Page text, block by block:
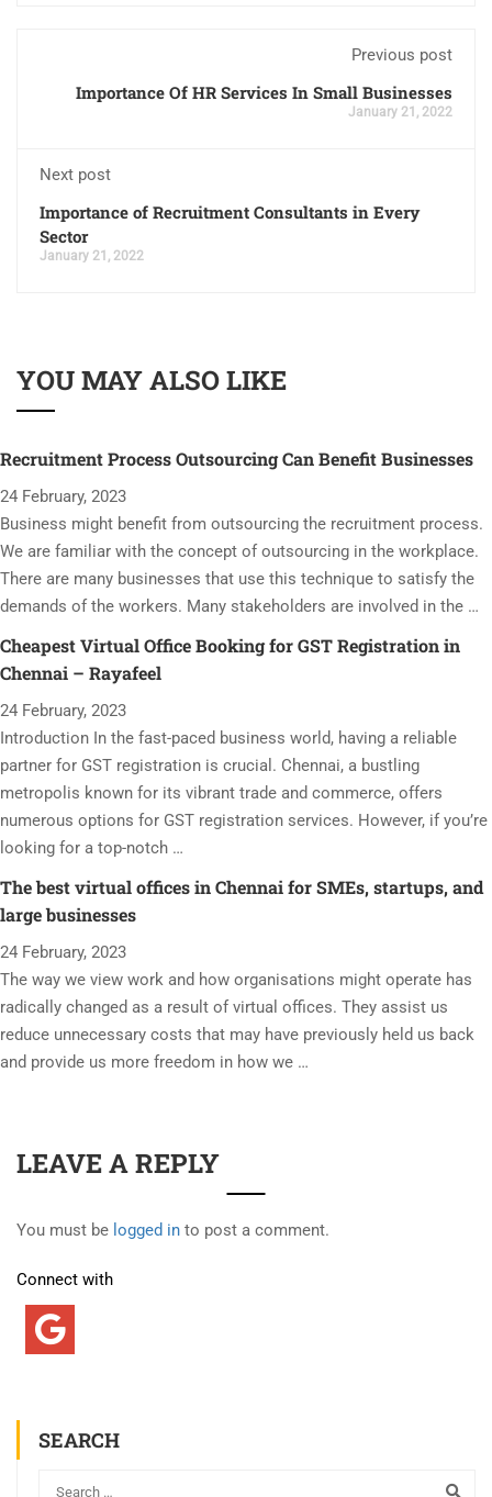
Previous post
Importance Of HR Services In Small Businesses
January 21, 2022
Next post
Importance of Recruitment Consultants in Every
Sector
January 21, 2022
YOU MAY ALSO LIKE
Recruitment Process Outsourcing Can Benefit Businesses
24 February, 2023
Business might benefit from outsourcing the recruitment process.
We are familiar with the concept of outsourcing in the workplace.
There are many businesses that use this technique to satisfy the
demands of the workers. Many stakeholders are involved in the …
Cheapest Virtual Office Booking for GST Registration in
Chennai – Rayafeel
24 February, 2023
Introduction In the fast-paced business world, having a reliable
partner for GST registration is crucial. Chennai, a bustling
metropolis known for its vibrant trade and commerce, offers
numerous options for GST registration services. However, if you’re
looking for a top-notch …
The best virtual offices in Chennai for SMEs, startups, and
large businesses
24 February, 2023
The way we view work and how organisations might operate has
radically changed as a result of virtual offices. They assist us
reduce unnecessary costs that may have previously held us back
and provide us more freedom in how we …
LEAVE A REPLY
You must be logged in to post a comment.
Connect with
SEARCH